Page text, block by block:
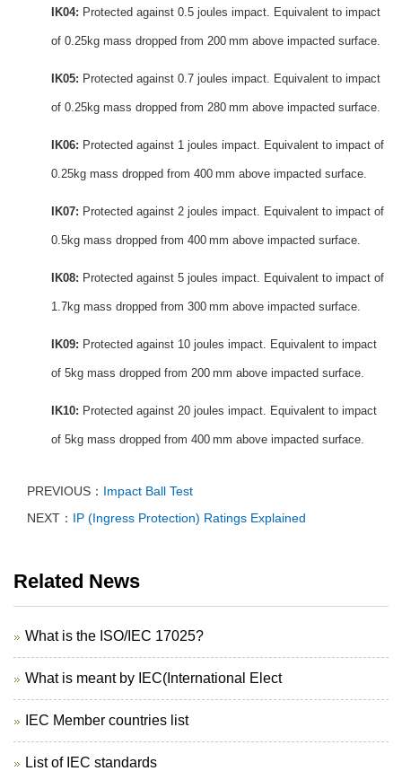
IK04: Protected against 0.5 joules impact. Equivalent to impact
of 0.25kg mass dropped from 200 mm above impacted surface.
IK05: Protected against 0.7 joules impact. Equivalent to impact
of 0.25kg mass dropped from 280 mm above impacted surface.
IK06: Protected against 1 joules impact. Equivalent to impact of
0.25kg mass dropped from 400 mm above impacted surface.
IK07: Protected against 2 joules impact. Equivalent to impact of
0.5kg mass dropped from 400 mm above impacted surface.
IK08: Protected against 5 joules impact. Equivalent to impact of
1.7kg mass dropped from 300 mm above impacted surface.
IK09: Protected against 10 joules impact. Equivalent to impact
of 5kg mass dropped from 200 mm above impacted surface.
IK10: Protected against 20 joules impact. Equivalent to impact
of 5kg mass dropped from 400 mm above impacted surface.
PREVIOUS： Impact Ball Test
NEXT： IP (Ingress Protection) Ratings Explained
Related News
What is the ISO/IEC 17025?
What is meant by IEC(International Elect
IEC Member countries list
List of IEC standards